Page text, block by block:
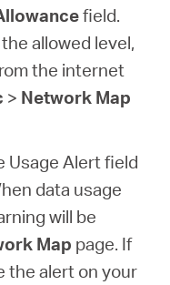
field.
allowed level,
the internet
> Network Map
Usage Alert field
data usage
will be
Map page. If
the alert on your